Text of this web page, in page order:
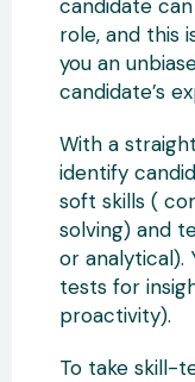
candidate
role, and this
you an
candidate’s
With a
identify
soft skills (
solving) and
or analytical).
tests for
proactivity).
To take skill-